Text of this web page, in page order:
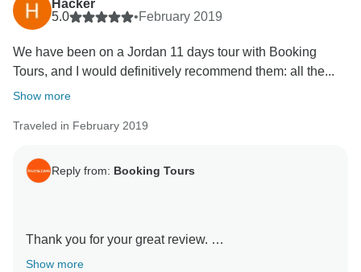
Hacker
5.0
•February 2019
We have been on a Jordan 11 days tour with Booking
Tours, and I would definitively recommend them: all the...
Show more
Traveled in February 2019
Reply from: Booking Tours
Thank you for your great review.
We appreciate your thoughts and comments about all
Show more